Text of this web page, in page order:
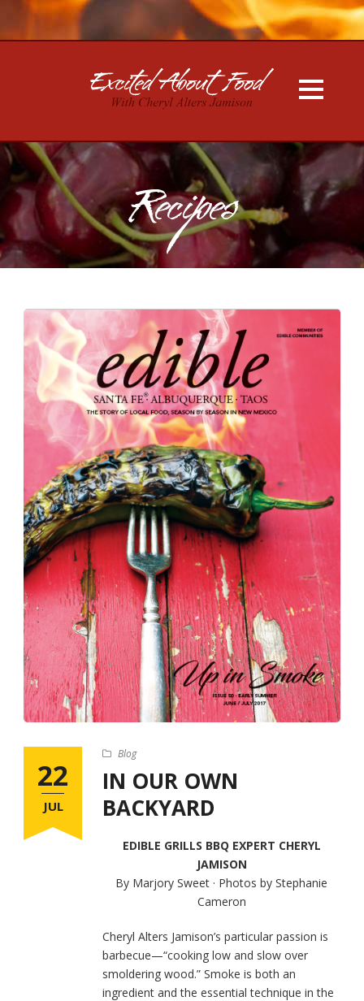
Recipes
22
JUL
Blog
IN OUR OWN
BACKYARD
EDIBLE GRILLS BBQ EXPERT CHERYL
JAMISON
By Marjory Sweet · Photos by Stephanie
Cameron
Cheryl Alters Jamison’s particular passion is
barbecue—“cooking low and slow over
smoldering wood.” Smoke is both an
ingredient and the essential technique in the